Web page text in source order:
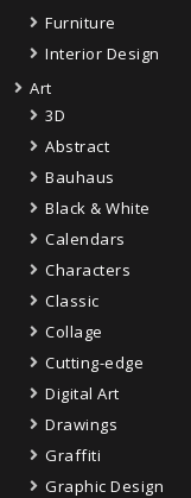
Furniture
Interior Design
Art
3D
Abstract
Bauhaus
Black & White
Calendars
Characters
Classic
Collage
Cutting-edge
Digital Art
Drawings
Graffiti
Graphic Design